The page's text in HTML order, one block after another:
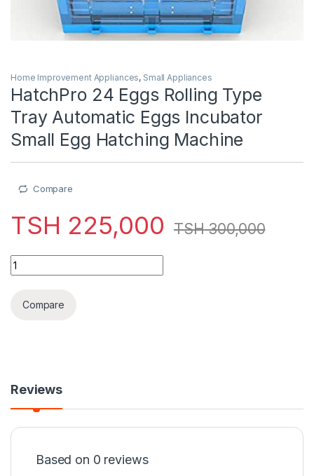
Home Improvement Appliances, Small Appliances
HatchPro 24 Eggs Rolling Type
Tray Automatic Eggs Incubator
Small Egg Hatching Machine
Compare
TSH 225,000 TSH300,000
HatchPro 24 Eggs Rolling Type Tray Automatic Eggs
Compare
Reviews
Based on 0 reviews